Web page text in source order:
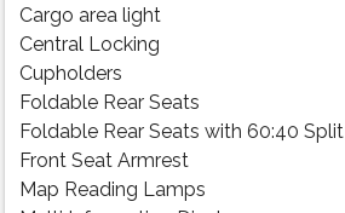
Cargo area light
Central Locking
Cupholders
Foldable Rear Seats
Foldable Rear Seats with 60:40 Split
Front Seat Armrest
Map Reading Lamps